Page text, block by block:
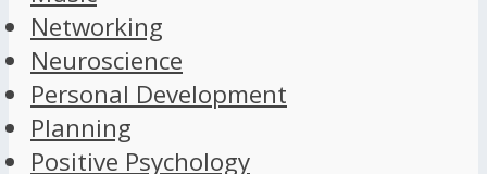
Networking
Neuroscience
Personal Development
Planning
Positive Psychology